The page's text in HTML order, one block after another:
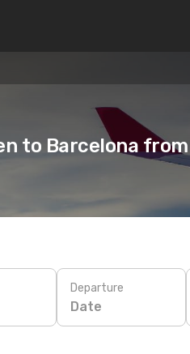
to Barcelona
Departure
Date